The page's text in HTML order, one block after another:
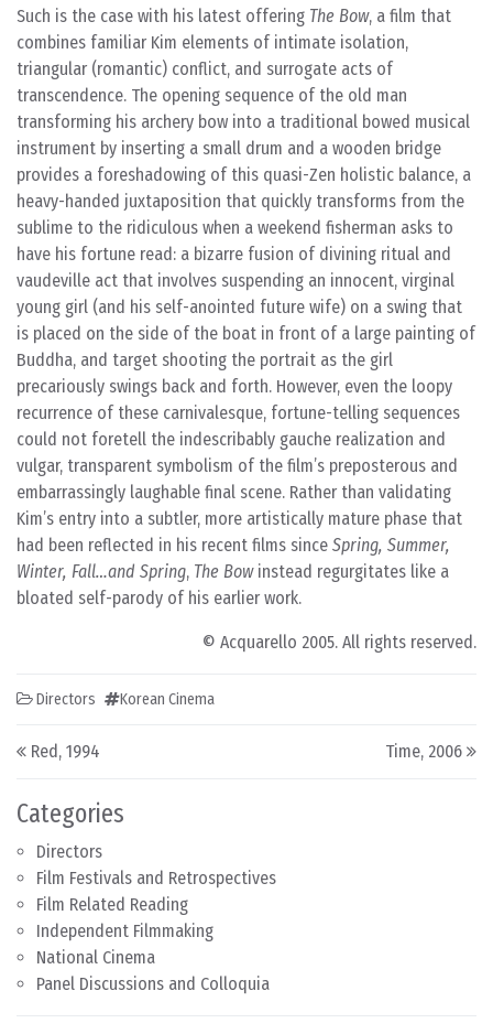
Categories
Directors
Film Festivals and Retrospectives
Film Related Reading
Independent Filmmaking
National Cinema
Panel Discussions and Colloquia
Such is the case with his latest offering The Bow, a film that
combines familiar Kim elements of intimate isolation,
triangular (romantic) conflict, and surrogate acts of
transcendence. The opening sequence of the old man
transforming his archery bow into a traditional bowed musical
instrument by inserting a small drum and a wooden bridge
provides a foreshadowing of this quasi-Zen holistic balance, a
heavy-handed juxtaposition that quickly transforms from the
sublime to the ridiculous when a weekend fisherman asks to
have his fortune read: a bizarre fusion of divining ritual and
vaudeville act that involves suspending an innocent, virginal
young girl (and his self-anointed future wife) on a swing that
is placed on the side of the boat in front of a large painting of
Buddha, and target shooting the portrait as the girl
precariously swings back and forth. However, even the loopy
recurrence of these carnivalesque, fortune-telling sequences
could not foretell the indescribably gauche realization and
vulgar, transparent symbolism of the film’s preposterous and
embarrassingly laughable final scene. Rather than validating
Kim’s entry into a subtler, more artistically mature phase that
had been reflected in his recent films since Spring, Summer,
Winter, Fall…and Spring, The Bowinstead regurgitates like a
bloated self-parody of his earlier work.
© Acquarello 2005. All rights reserved.
Directors Korean Cinema
Post navigation
Red, 1994 Time, 2006